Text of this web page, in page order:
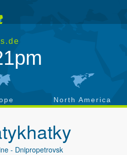
North America
- Dnipropetrovsk